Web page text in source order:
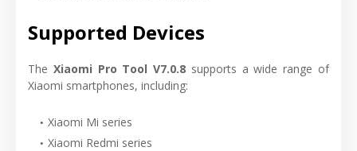
Supported Devices
The Xiaomi Pro Tool V7.0.8 supports a wide range of
Xiaomi smartphones, including:
Xiaomi Mi series
Xiaomi Redmi series